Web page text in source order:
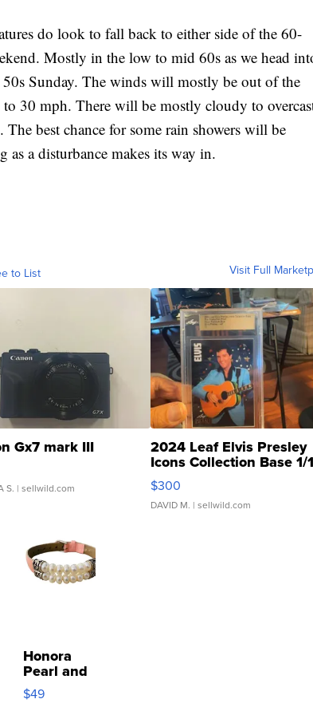
do look to fall back to either side of the 60-
Mostly in the low to mid 60s as we head
Sunday. The winds will mostly be out of the
30 mph. There will be mostly cloudy to
best chance for some rain showers will be
a disturbance makes its way in.
to List Visit Full
Gx7 mark III
S. | sellwild.com
2024 Leaf Elvis Presley
Icons Collection Base 1/1
SSP Clear ...
$300
DAVID M. | sellwild.com
Honora
Pearl and
Pink
$49